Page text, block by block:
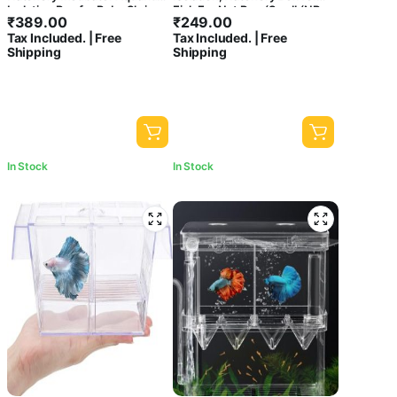
Isolation Box for Baby Shrimp
Guppy
₹389.00
Tax Included. | Free
Shipping
In Stock
Fish Fry Net Box (Small (NB-
3201) – Single Box)
₹249.00
Tax Included. | Free
Shipping
In Stock
Minimum Price
Maximum Price
Sort by
categories
FILTER
CLEAR